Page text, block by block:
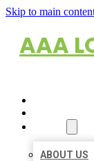
Skip to main
AAA
ABOUT US